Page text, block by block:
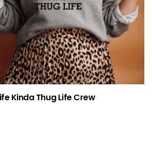
Kinda Thug Life Crew